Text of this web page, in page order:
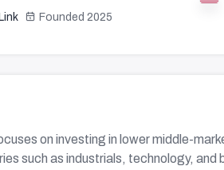
Founded 2025
on investing in lower middle-
such as industrials, technology, and